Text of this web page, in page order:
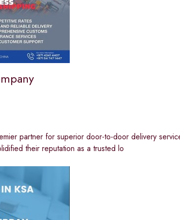
partner for superior door-to-door delivery
their reputation as a trusted lo